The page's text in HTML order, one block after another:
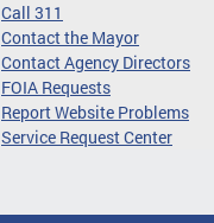
Call 311
Contact the Mayor
Contact Agency Directors
FOIA Requests
Report Website Problems
Service Request Center